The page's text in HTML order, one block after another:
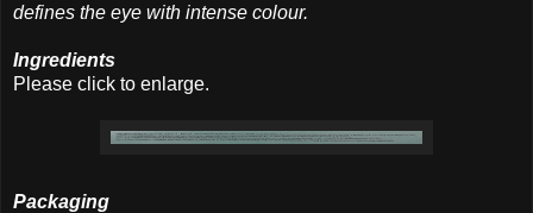
defines the eye with intense colour.
Ingredients
Please click to enlarge.
Packaging